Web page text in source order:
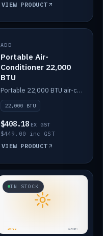
VIEW PRODUCT
IN STOCK
ADD
Portable Air-
Conditioner 22,000
BTU
Portable 22,000 BTU air-conditioner for off-grid cabins and vans.
22,000 BTU
$408.18 EX GST
$449.00 inc GST
VIEW PRODUCT
IN STOCK